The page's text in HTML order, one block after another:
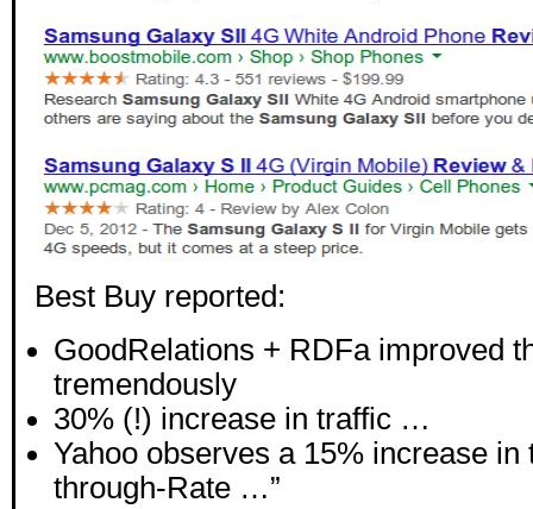
Best Buy reported:
GoodRelations + RDFa improved
tremendously
30% (!) increase in traffic …
Yahoo observes a 15% increase in
through-Rate …”